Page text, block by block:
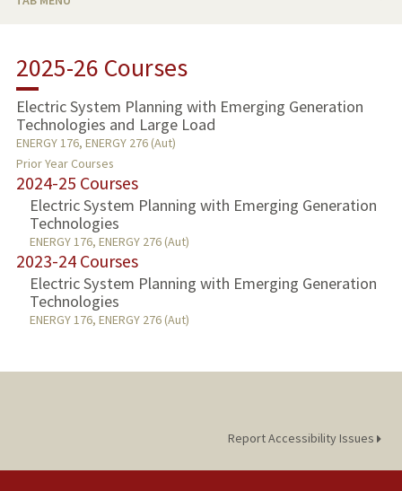
TEACHING
PROFESSIONAL
PUBLICATIONS
2025-26 Courses
Electric System Planning with Emerging Generation
Technologies and Large Load
ENERGY 176, ENERGY 276 (Aut)
Prior Year Courses
2024-25 Courses
Electric System Planning with Emerging Generation
Technologies
ENERGY 176, ENERGY 276 (Aut)
2023-24 Courses
Electric System Planning with Emerging Generation
Technologies
ENERGY 176, ENERGY 276 (Aut)
Report Accessibility Issues